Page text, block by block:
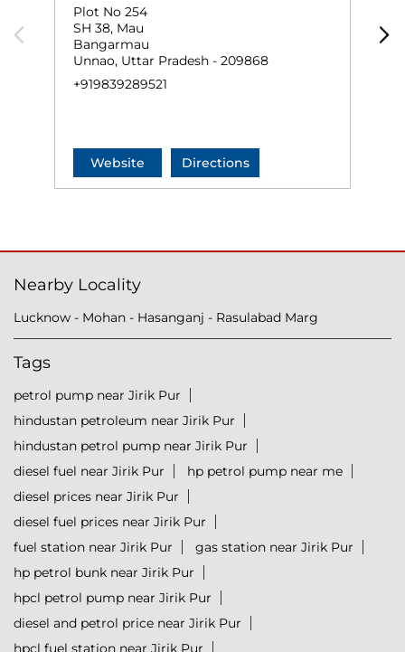
Plot No 254
SH 38, Mau
Bangarmau
Unnao, Uttar Pradesh - 209868
+919839289521
Website Directions
Nearby Locality
Lucknow - Mohan - Hasanganj - Rasulabad Marg
Tags
petrol pump near Jirik Pur
hindustan petroleum near Jirik Pur
hindustan petrol pump near Jirik Pur
diesel fuel near Jirik Pur
hp petrol pump near me
diesel prices near Jirik Pur
diesel fuel prices near Jirik Pur
fuel station near Jirik Pur
gas station near Jirik Pur
hp petrol bunk near Jirik Pur
hpcl petrol pump near Jirik Pur
diesel and petrol price near Jirik Pur